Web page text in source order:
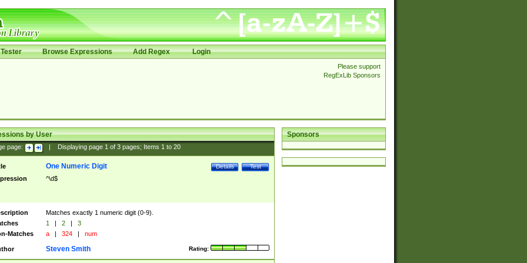
Browse Expressions Add Regex Login
Please support
RegExLib Sponsors
Sponsors
by User
page: Displaying page 1of 3pages; Items 1to 20
Test
Details
One Numeric Digit
^\d$
Matches exactly 1 numeric digit (0-9).
1 | 2 |
3
Matches
a | 324 | num
Rating:
Steven Smith